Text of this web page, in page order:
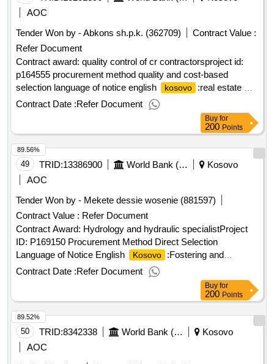
AOC
Tender Won by - Abkons sh.p.k. (362709)
Contract Value :
Refer Document
Contract award: quality control of cr contractorsproject id:
p164555 procurement method quality and cost-based
selection language of notice english
kosovo
:real estate &
geospatial infrastructure project.quality control of cr
Contract Date :Refer Document
Buy for
200 Points
49 TRID:13386900 World Bank (wb)
Kosovo
AOC
Tender Won by - Mekete dessie wosenie (881597)
Contract Value : Refer Document
Contract Award: Hydrology and hydraulic specialistProject
ID: P169150 Procurement Method Direct Selection
Language of Notice English
Kosovo
:Fostering and
Leveraging Opportunities for Water Security
Program.Hydrology and hydraulic specialist
Contract Date :Refer Document
89.56%
Buy for
200 Points
50 TRID:8342338 World Bank (wb)
Kosovo
AOC
89.52%